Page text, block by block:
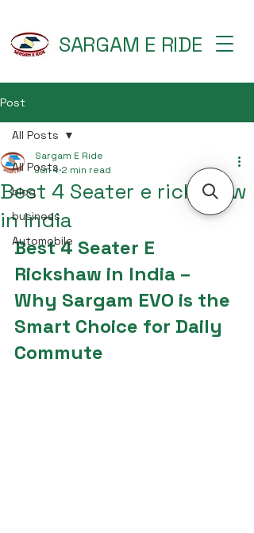
SARGAM E RIDE
Post
All Posts
blog
business
Automobile
All Posts
Best 4 Seater e rickshaw
in India
Sargam E Ride
Jun 4 2 min read
Best 4 Seater E
Rickshaw in India –
Why Sargam EVO is the
Smart Choice for Daily
Commute